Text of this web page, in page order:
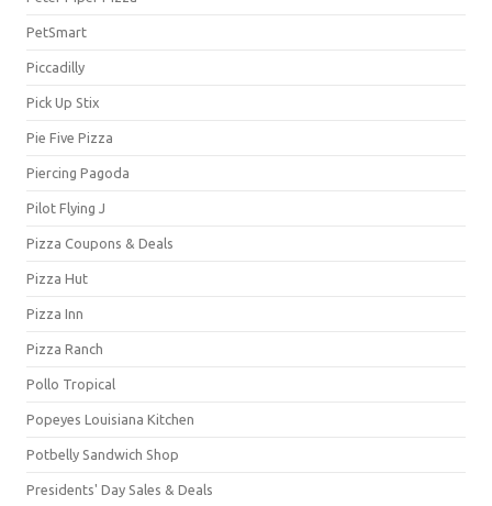
PetSmart
Piccadilly
Pick Up Stix
Pie Five Pizza
Piercing Pagoda
Pilot Flying J
Pizza Coupons & Deals
Pizza Hut
Pizza Inn
Pizza Ranch
Pollo Tropical
Popeyes Louisiana Kitchen
Potbelly Sandwich Shop
Presidents' Day Sales & Deals